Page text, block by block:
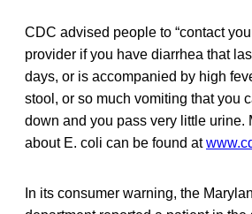
CDC advised people to “contact
provider if you have diarrhea that
days, or is accompanied by high
stool, or so much vomiting that you
down and you pass very little urine.
about E. coli can be found at
In its consumer warning, the